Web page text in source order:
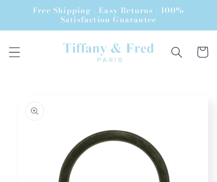
Skip toFree Shipping | Easy Returns | 100%
Satisfaction Guarantee
Cart
information